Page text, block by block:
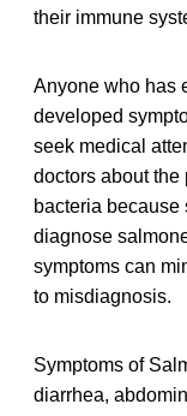
their immune
Anyone who has
developed
seek medical
doctors about
bacteria because
diagnose
symptoms can
to misdiagnosis.
Symptoms of
diarrhea,